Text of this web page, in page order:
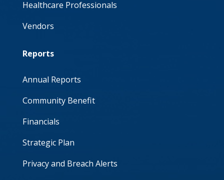
Healthcare Professionals
Vendors
Reports
Annual Reports
Community Benefit
Financials
Strategic Plan
Privacy and Breach Alerts